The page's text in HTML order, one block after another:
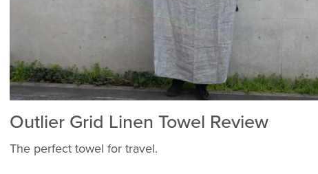
Outlier Grid Linen Towel Review
The perfect towel for travel.